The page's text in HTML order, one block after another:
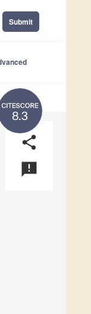
Submit
8.3
share
announcement